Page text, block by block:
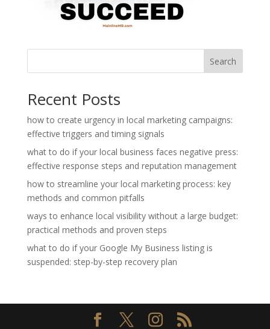
Search
Recent Posts
how to create urgency in local marketing campaigns:
effective triggers and timing signals
what to do if your local business faces negative press:
effective response steps and reputation management
how to streamline your local marketing process: key
methods and common pitfalls
ways to enhance local visibility without a large budget:
practical methods and proven steps
what to do if your Google My Business listing is
suspended: step-by-step recovery plan